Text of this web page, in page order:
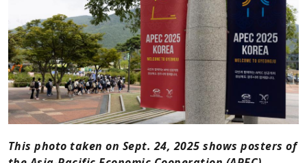
This photo taken on Sept. 24, 2025 shows posters of